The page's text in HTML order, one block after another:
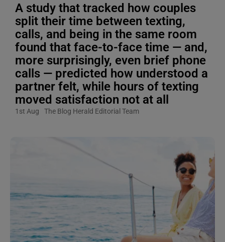
A study that tracked how couples
split their time between texting,
calls, and being in the same room
found that face-to-face time — and,
more surprisingly, even brief phone
calls — predicted how understood a
partner felt, while hours of texting
moved satisfaction not at all
1st Aug The Blog Herald Editorial Team